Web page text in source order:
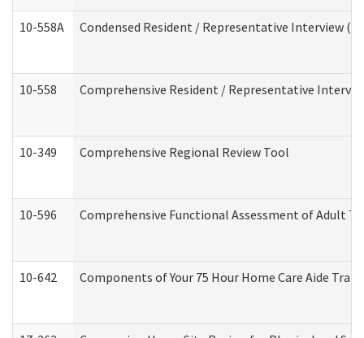
10-558A Condensed Resident / Representative Interview
10-558 Comprehensive Resident / Representative
10-349 Comprehensive Regional Review Tool
10-596 Comprehensive Functional Assessment of Adult
10-642 Components of Your 75 Hour Home Care Aide